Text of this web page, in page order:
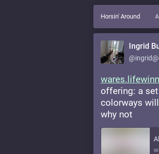
Horsin' Around
Ingrid
offering: a
colorways will
why not